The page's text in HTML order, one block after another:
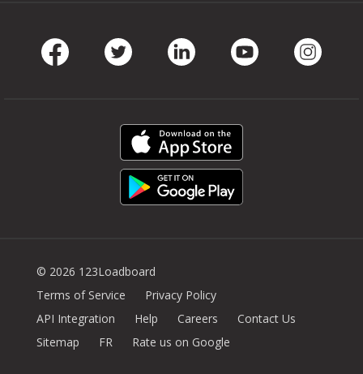
© 2026 123Loadboard
Terms of Service
Privacy Policy
API Integration
Help Careers
Contact Us
Sitemap
FR Rate us on Google